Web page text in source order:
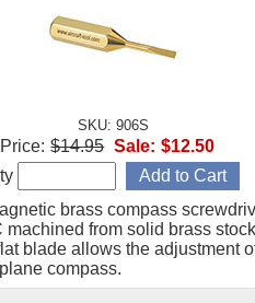
SKU: 906S
brass compass
machined from solid brass
blade allows the adjustment
compass.
Price: $14.95 Sale: $12.50